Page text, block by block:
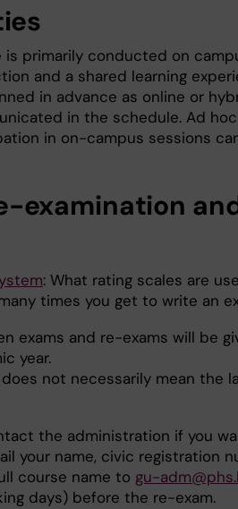
is primarily conducted on
and a shared learning
in advance as online or
in the schedule. Ad hoc
in on-campus sessions
examination
: What rating scales are
times you get to write an
exams and re-exams will be
year.
not necessarily mean the
the administration if you
your name, civic registration
course name to gu-
days) before the re-exam.